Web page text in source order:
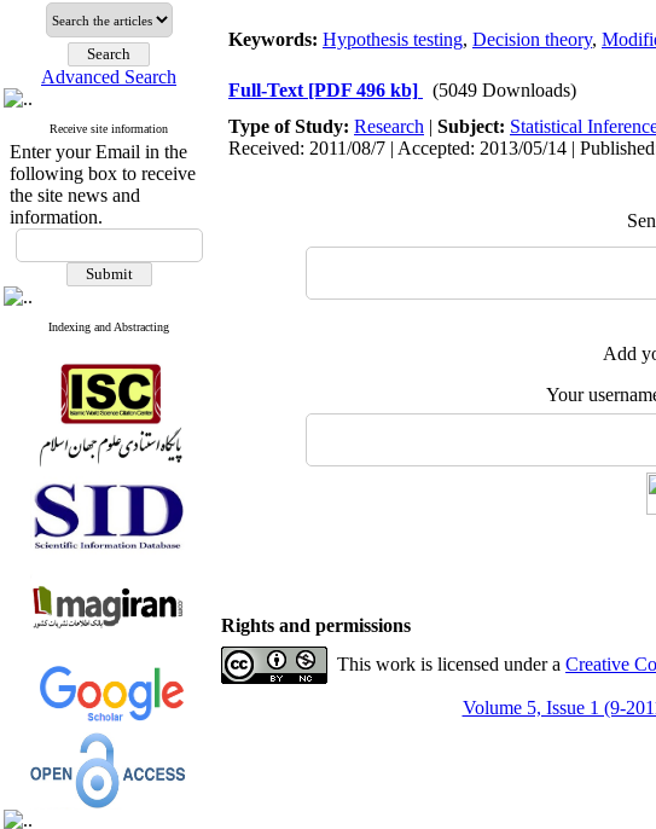
Advanced Search
Receive site information
Enter your Email in the
following box to receive
the site news and
information.
Indexing and Abstracting
Keywords: Hypothesis testing, Decision theory,
Full-Text [PDF 496 kb]
(5049 Downloads)
Type of Study: Research | Subject: Statistical
Received: 2011/08/7 | Accepted: 2013/05/14 |
Add
Your
Rights and permissions
This work is licensed under a Creative
Volume 5, Issue 1 (9-